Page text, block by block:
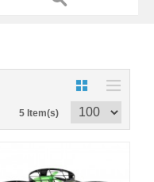
5 Item(s)